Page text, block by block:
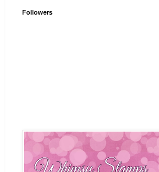
Followers